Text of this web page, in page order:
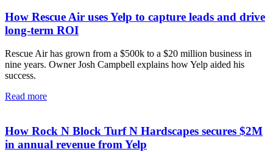
How Rescue Air uses Yelp to capture leads and drive
long-term ROI
Rescue Air has grown from a $500k to a $20 million business in
nine years. Owner Josh Campbell explains how Yelp aided his
success.
Read more
How Rock N Block Turf N Hardscapes secures $2M
in annual revenue from Yelp